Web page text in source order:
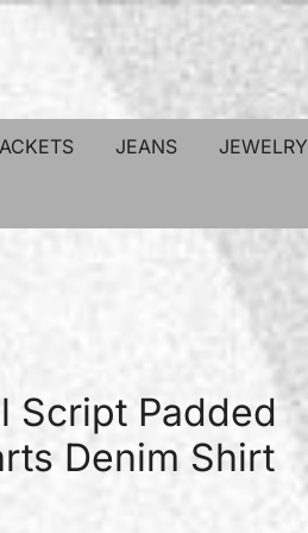
JEANS JEWELRY
Script Padded
Denim Shirt